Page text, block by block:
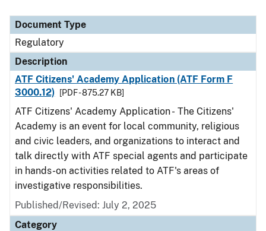
Document Type
Regulatory
Description
ATF Citizens' Academy Application (ATF Form F
3000.12)
[PDF - 875.27 KB]
ATF Citizens' Academy Application - The Citizens'
Academy is an event for local community, religious
and civic leaders, and organizations to interact and
talk directly with ATF special agents and participate
in hands-on activities related to ATF's areas of
investigative responsibilities.
Published/Revised: July 2, 2025
Category